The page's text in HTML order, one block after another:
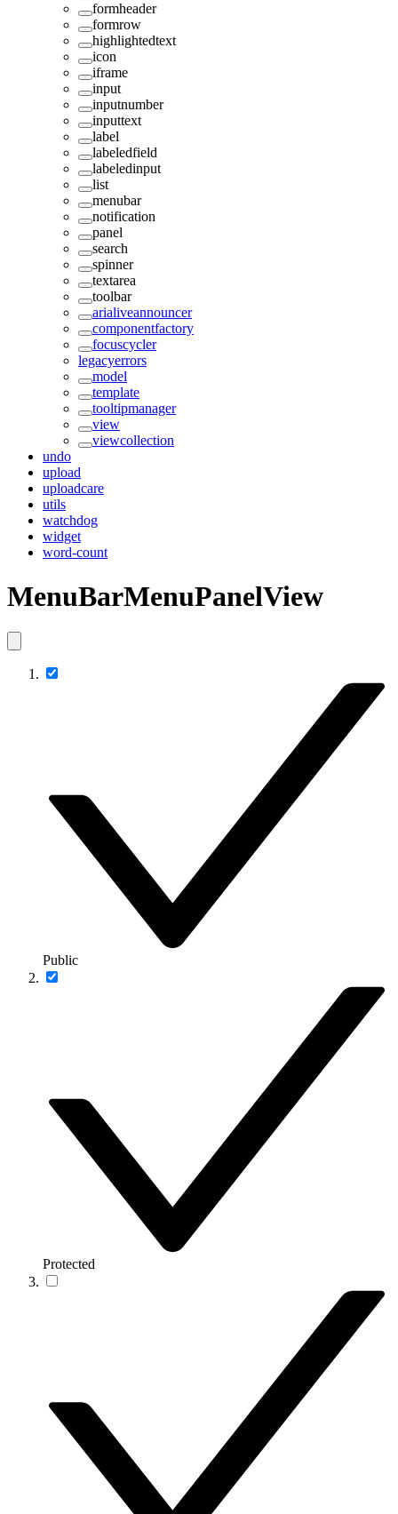
formheader
formrow
highlightedtext
icon
iframe
input
inputnumber
inputtext
label
labeledfield
labeledinput
list
menubar
notification
panel
search
spinner
textarea
toolbar
arialiveannouncer
componentfactory
focuscycler
legacyerrors
model
template
tooltipmanager
view
viewcollection
undo
upload
uploadcare
utils
watchdog
widget
word-count
MenuBarMenuPanelView
Public
Protected